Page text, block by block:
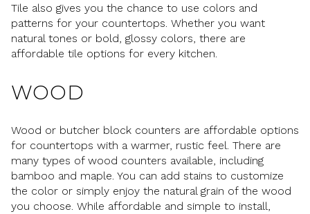
Tile also gives you the chance to use colors and
patterns for your countertops. Whether you want
natural tones or bold, glossy colors, there are
affordable tile options for every kitchen.
WOOD
Wood or butcher block counters are affordable options
for countertops with a warmer, rustic feel. There are
many types of wood counters available, including
bamboo and maple. You can add stains to customize
the color or simply enjoy the natural grain of the wood
you choose. While affordable and simple to install,